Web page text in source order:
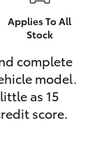
Applies To All
Stock
complete
model.
as 15
score.